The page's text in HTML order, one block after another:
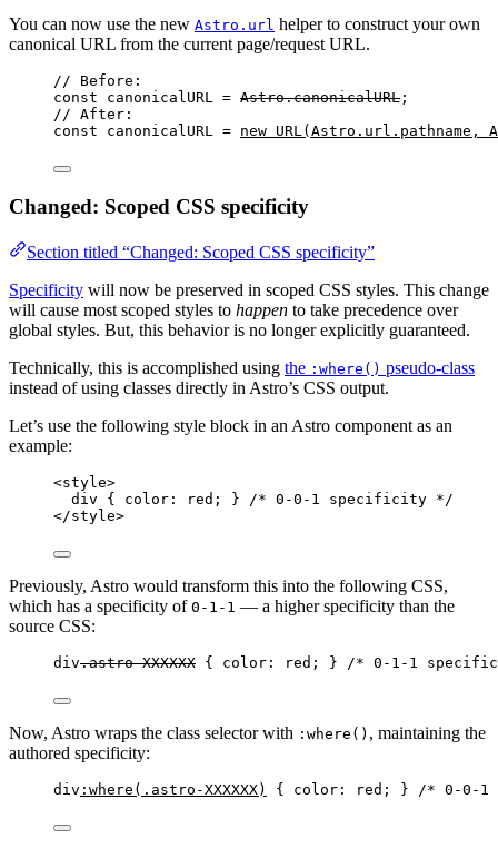
You can now use the new Astro.url helper to construct your own
canonical URL from the current page/request URL.
// Before:
const canonicalURL = Astro.canonicalURL ;
// After:
const canonicalURL = new URL( Astro . url . pathname ,
Changed: Scoped CSS specificity
Section titled “Changed: Scoped CSS specificity”
Specificity will now be preserved in scoped CSS styles. This change
will cause most scoped styles to happen to take precedence over
global styles. But, this behavior is no longer explicitly guaranteed.
Technically, this is accomplished using the :where() pseudo-class
instead of using classes directly in Astro’s CSS output.
Let’s use the following style block in an Astro component as an
example:
<style>
div { color : red ; }
/* 0-0-1 specificity */
</style>
Previously, Astro would transform this into the following CSS,
which has a specificity of 0-1-1 — a higher specificity than the
source CSS:
div.astro-XXXXXX { color : red ; } /* 0-1-1
Now, Astro wraps the class selector with :where() , maintaining the
authored specificity:
div :where ( .astro-XXXXXX) { color : red ; } /* 0-0-